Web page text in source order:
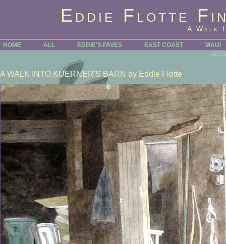
Eddie Flotte
A Walk
HOME ALL EDDIE'S FAVES EAST COAST
MAUI
A WALK INTO KUERNER'S BARN by Eddie Flotte